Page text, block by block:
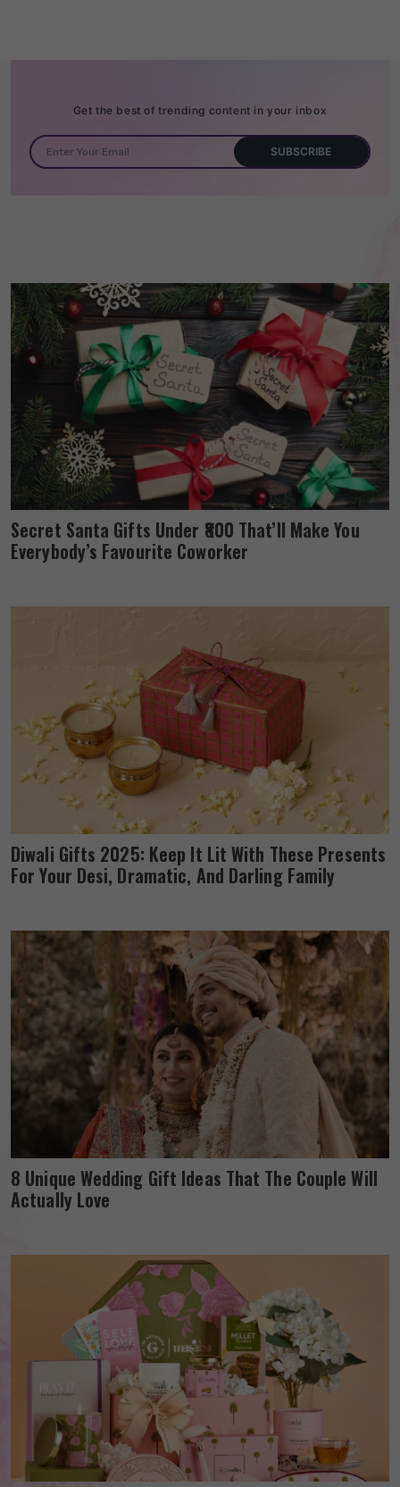
Get the best of trending content in your inbox
Secret Santa Gifts Under ₹800 That’ll Make You
Everybody’s Favourite Coworker
Diwali Gifts 2025: Keep It Lit With These Presents
For Your Desi, Dramatic, And Darling Family
8 Unique Wedding Gift Ideas That The Couple Will
Actually Love